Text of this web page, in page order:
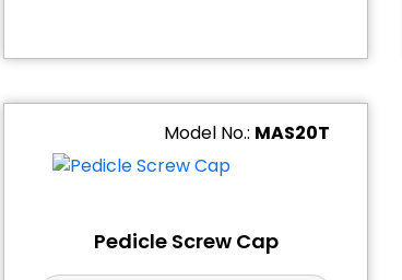
Model No.: MAS20T
Pedicle Screw Cap